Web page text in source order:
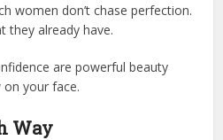
women don’t chase perfection.
they already have.
are powerful beauty
your face.
Way